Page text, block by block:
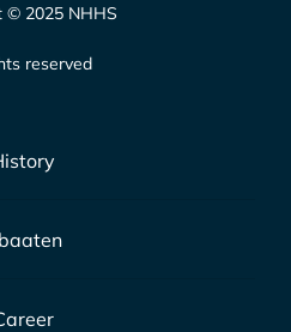
© 2025 NHHS
reserved